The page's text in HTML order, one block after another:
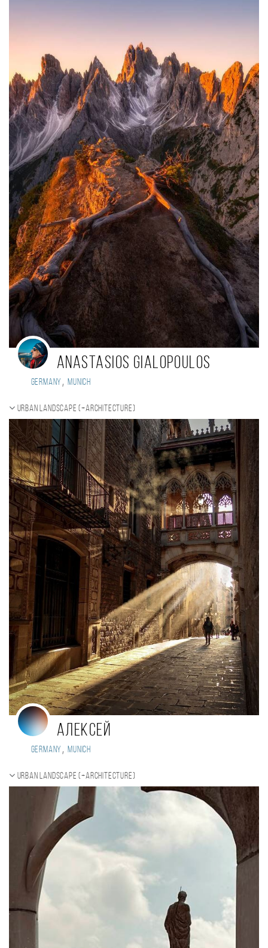
Anastasios Gialopoulos
Germany , Munich
Urban landscape (+Architecture)
Алексей
Germany , Munich
Urban landscape (+Architecture)